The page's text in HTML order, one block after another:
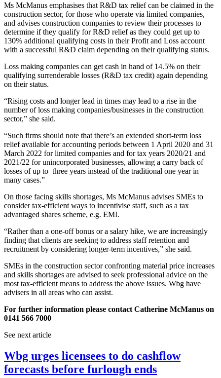
Ms McManus emphasises that R&D tax relief can be claimed in the
construction sector, for those who operate via limited companies,
and advises construction companies to review their processes to
determine if they qualify for R&D relief as they could get up to
130% additional qualifying costs in their Profit and Loss account
with a successful R&D claim depending on their qualifying status.
Loss making companies can get cash in hand of 14.5% on their
qualifying surrenderable losses (R&D tax credit) again depending
on their status.
“Rising costs and longer lead in times may lead to a rise in the
number of loss making companies/businesses in the construction
sector,” she said.
“Such firms should note that there’s an extended short-term loss
relief available for accounting periods between 1 April 2020 and 31
March 2022 for limited companies and for tax years 2020/21 and
2021/22 for unincorporated businesses, allowing a carry back of
losses of up to three years instead of the traditional one year in
many cases.”
On those facing skills shortages, Ms McManus advises SMEs to
consider tax-efficient ways to incentivise staff, such as a tax
advantaged shares scheme, e.g. EMI.
“Rather than a one-off bonus or a salary hike, we are increasingly
finding that clients are seeking to address staff retention and
recruitment by considering longer-term incentives,” she said.
SMEs in the construction sector confronting material price increases
and skills shortages are advised to seek professional advice on the
most tax-efficient means to address the above issues. Wbg have
advisers in all areas who can assist.
For further information please contact Catherine McManus on
0141 566 7000
See next article
Wbg urges licensees to do cashflow
forecasts before furlough ends